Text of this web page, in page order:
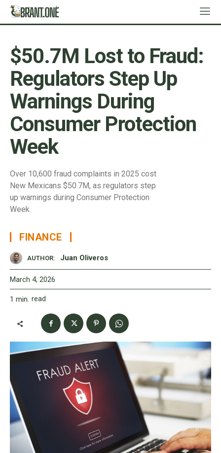
$50.7M Lost to Fraud:
Regulators Step Up
Warnings During
Consumer Protection
Week
Over 10,600 fraud complaints in 2025 cost
New Mexicans $50.7M, as regulators step
up warnings during Consumer Protection
Week.
FINANCE
AUTHOR: Juan Oliveros
March 4, 2026
1 min. read